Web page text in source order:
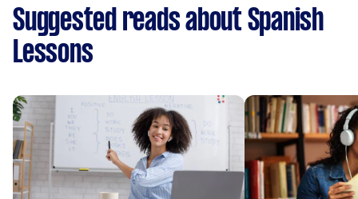
Suggested reads about Spanish
Lessons